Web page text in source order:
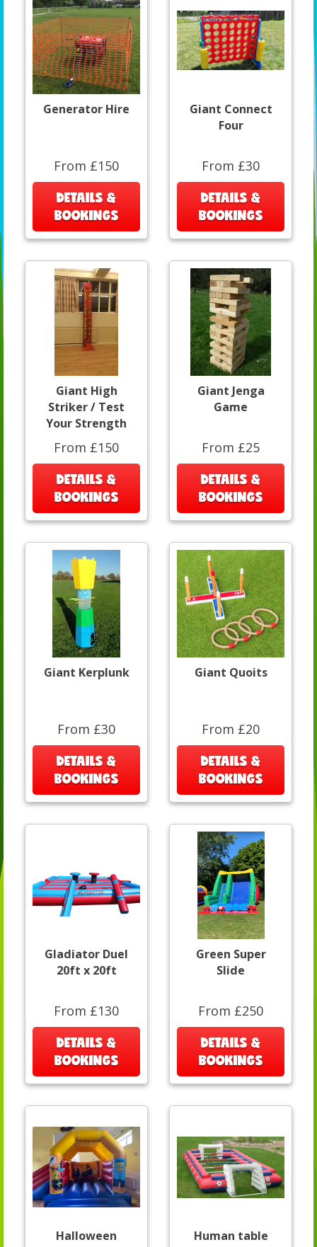
Generator Hire
From £150
DETAILS &
BOOKINGS
Giant Connect
Four
From £30
DETAILS &
BOOKINGS
Giant High
Striker / Test
Your Strength
From £150
DETAILS &
BOOKINGS
Giant Jenga
Game
From £25
DETAILS &
BOOKINGS
Giant Kerplunk
From £30
DETAILS &
BOOKINGS
Giant Quoits
From £20
DETAILS &
BOOKINGS
Gladiator Duel
20ft x 20ft
From £130
DETAILS &
BOOKINGS
Green Super
Slide
From £250
DETAILS &
BOOKINGS
Halloween
Human table